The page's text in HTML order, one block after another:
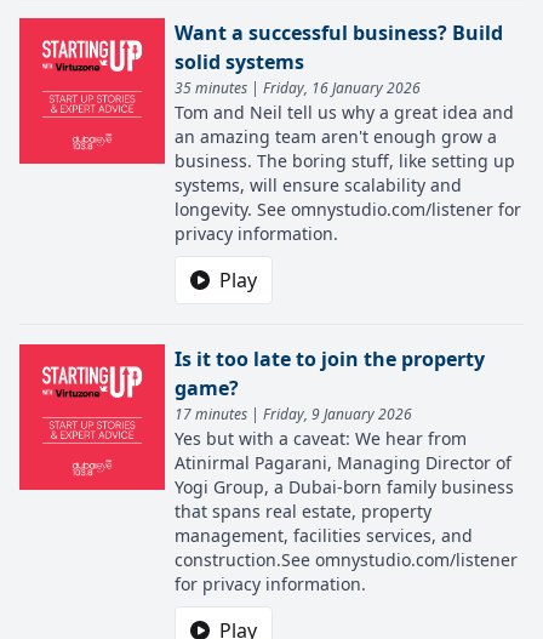
Want a successful business? Build
solid systems
35 minutes | Friday, 16 January 2026
Tom and Neil tell us why a great idea and
an amazing team aren't enough grow a
business. The boring stuff, like setting up
systems, will ensure scalability and
longevity. See omnystudio.com/listener for
privacy information.
Play
Is it too late to join the property
game?
17 minutes | Friday, 9 January 2026
Yes but with a caveat: We hear from
Atinirmal Pagarani, Managing Director of
Yogi Group, a Dubai-born family business
that spans real estate, property
management, facilities services, and
construction.See omnystudio.com/listener
for privacy information.
Play